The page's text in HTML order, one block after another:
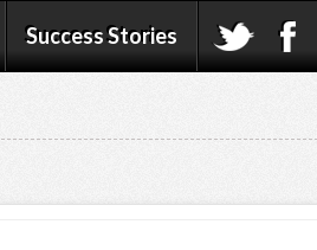
Success Stories